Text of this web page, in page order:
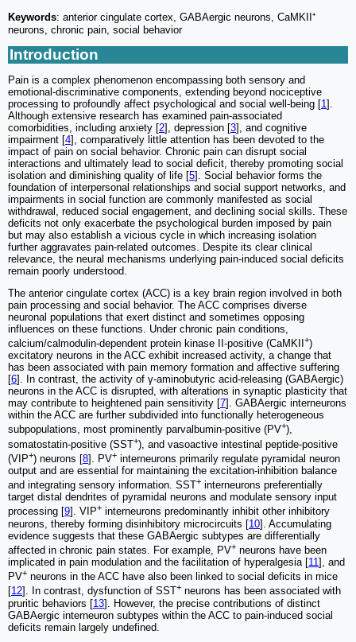
Keywords: anterior cingulate cortex, GABAergic neurons, CaMKII⁺
neurons, chronic pain, social behavior
Introduction
Pain is a complex phenomenon encompassing both sensory and
emotional-discriminative components, extending beyond nociceptive
processing to profoundly affect psychological and social well-being [1 ].
Although extensive research has examined pain-associated
comorbidities, including anxiety [2], depression [3], and cognitive
impairment [4], comparatively little attention has been devoted to the
impact of pain on social behavior. Chronic pain can disrupt social
interactions and ultimately lead to social deficit, thereby promoting social
isolation and diminishing quality of life [5]. Social behavior forms the
foundation of interpersonal relationships and social support networks, and
impairments in social function are commonly manifested as social
withdrawal, reduced social engagement, and declining social skills. These
deficits not only exacerbate the psychological burden imposed by pain
but may also establish a vicious cycle in which increasing isolation
further aggravates pain-related outcomes. Despite its clear clinical
relevance, the neural mechanisms underlying pain-induced social deficits
remain poorly understood.
The anterior cingulate cortex (ACC) is a key brain region involved in both
pain processing and social behavior. The ACC comprises diverse
neuronal populations that exert distinct and sometimes opposing
influences on these functions. Under chronic pain conditions,
calcium/calmodulin-dependent protein kinase II-positive (CaMKII
+)
excitatory neurons in the ACC exhibit increased activity, a change that
has been associated with pain memory formation and affective suffering
[6]. In contrast, the activity of γ-aminobutyric acid-releasing (GABAergic)
neurons in the ACC is disrupted, with alterations in synaptic plasticity that
may contribute to heightened pain sensitivity [7]. GABAergic interneurons
within the ACC are further subdivided into functionally heterogeneous
subpopulations, most prominently parvalbumin-positive (PV+),
somatostatin-positive (SST+), and vasoactive intestinal peptide-positive
(VIP+) neurons [8]. PV+ interneurons primarily regulate pyramidal neuron
output and are essential for maintaining the excitation-inhibition balance
and integrating sensory information. SST+ interneurons preferentially
target distal dendrites of pyramidal neurons and modulate sensory input
processing [ 9 ]. VIP+ interneurons predominantly inhibit other inhibitory
neurons, thereby forming disinhibitory microcircuits [10]. Accumulating
evidence suggests that these GABAergic subtypes are differentially
affected in chronic pain states. For example, PV+ neurons have been
implicated in pain modulation and the facilitation of hyperalgesia [11], and
PV+ neurons in the ACC have also been linked to social deficits in mice
12 ]. In contrast, dysfunction of SST + neurons has been associated with
pruritic behaviors [13]. However, the precise contributions of distinct
GABAergic interneuron subtypes within the ACC to pain-induced social
deficits remain largely undefined.